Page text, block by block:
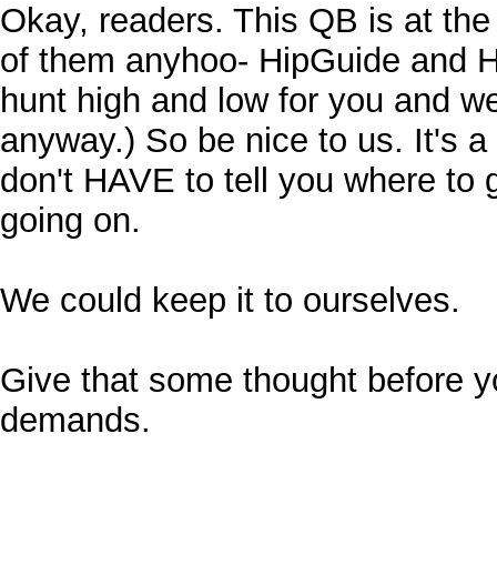
Okay, readers. This QB is at
of them anyhoo- HipGuide and
hunt high and low for you and
anyway.) So be nice to us. It's
don't HAVE to tell you where to
going on.
We could keep it to ourselves.
Give that some thought before
demands.